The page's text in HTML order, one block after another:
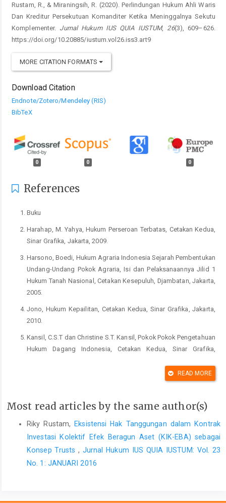
Rustam, R., & Miraningsih, R. (2020). Perlindungan Hukum Ahli Waris
Dan Kreditur Persekutuan Komanditer Ketika Meninggalnya Sekutu
Komplementer. Jurnal Hukum IUS QUIA IUSTUM, 26(3), 609–626.
https://doi.org/10.20885/iustum.vol26.iss3.art9
MORE CITATION FORMATS
Download Citation
Endnote/Zotero/Mendeley (RIS)
BibTeX
0 0 0
References
Buku
Harahap, M. Yahya, Hukum Perseroan Terbatas, Cetakan Kedua,
Sinar Grafika, Jakarta, 2009.
Harsono, Boedi, Hukum Agraria Indonesia Sejarah Pembentukan
Undang-Undang Pokok Agraria, Isi dan Pelaksanaannya Jilid 1
Hukum Tanah Nasional, Cetakan Kesepuluh, Djambatan, Jakarta,
2005.
Jono, Hukum Kepailitan, Cetakan Kedua, Sinar Grafika, Jakarta,
2010.
Kansil, C.S.T dan Christine S.T. Kansil, Pokok Pokok Pengetahuan
Hukum Dagang Indonesia, Cetakan Kedua, Sinar Grafika,
Kumortomo, Wahyudi, Etika Administrasi Negara, Rajawali
Purwosutjipto, HMN, Pengertian Pokok Hukum Dagang
Djambatan, Jakarta, 2007.
Ridwan, Hukum Administrasi Negara, Edisi Revisi, Rajawali
READ MORE
Most read articles by the same author(s)
Riky Rustam,Eksistensi Hak Tanggungan dalam Kontrak
Investasi Kolektif Efek Beragun Aset (KIK-EBA) sebagai
Konsep Trusts , Jurnal Hukum IUS QUIA IUSTUM: Vol. 23
No. 1: JANUARI 2016